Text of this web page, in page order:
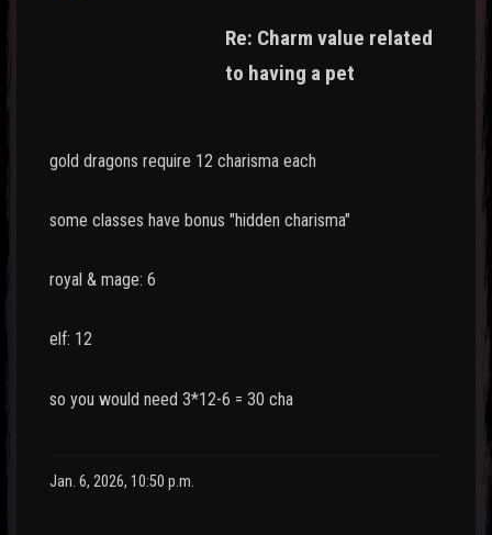
Re: Charm value related
to having a pet
gold dragons require 12 charisma each
some classes have bonus "hidden charisma"
royal & mage: 6
elf: 12
so you would need 3*12-6 = 30 cha
Jan. 6, 2026, 10:50 p.m.